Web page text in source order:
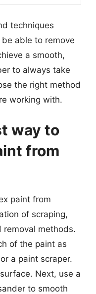
techniques
able to remove
a smooth,
to always take
the right method
working with.
way to
from
paint from
of scraping,
methods.
of the paint as
a paint scraper.
Next, use a
to smooth